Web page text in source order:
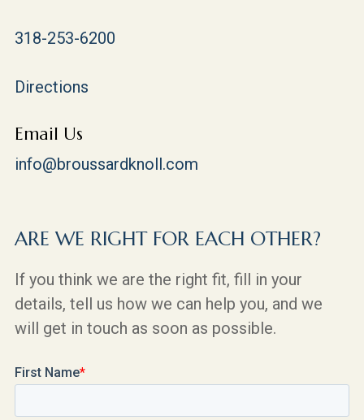
318-253-6200
Directions
Email Us
info@broussardknoll.com
ARE WE RIGHT FOR EACH OTHER?
If you think we are the right fit, fill in your
details, tell us how we can help you, and we
will get in touch as soon as possible.